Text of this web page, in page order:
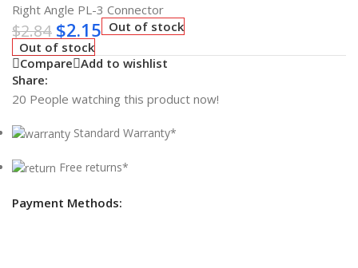
Right Angle PL-3 Connector
$2.84 $2.15 Out of stock
Out of stock
Compare Add to wishlist
Share:
20 People watching this product now!
Standard Warranty*
Free returns*
Payment Methods: